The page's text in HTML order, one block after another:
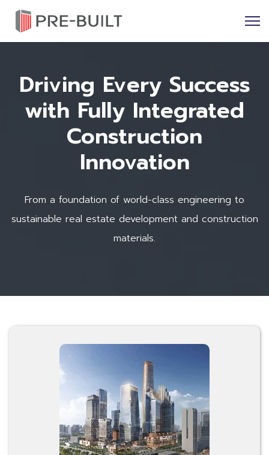
Driving Every Success
with Fully Integrated
Construction
Innovation
From a foundation of world-class engineering to
sustainable real estate development and construction
materials.